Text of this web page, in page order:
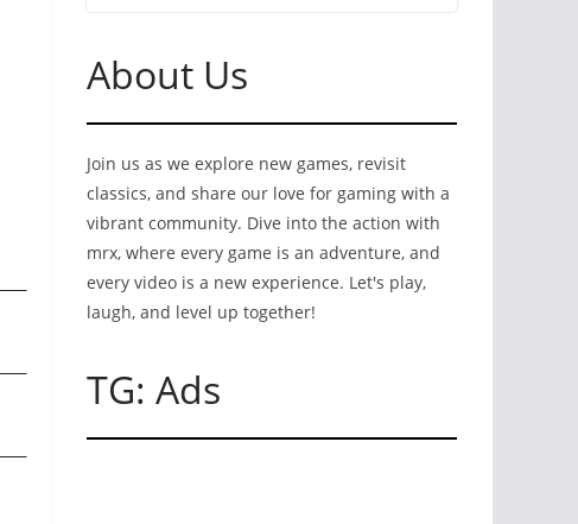
About Us
Join us as we explore new games, revisit
classics, and share our love for gaming with a
vibrant community. Dive into the action with
mrx, where every game is an adventure, and
every video is a new experience. Let's play,
laugh, and level up together!
TG: Ads